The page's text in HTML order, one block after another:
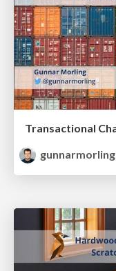
gunnarmorling